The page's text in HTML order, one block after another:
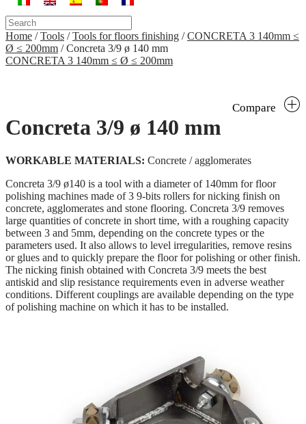
Home /Tools /Tools for floors finishing /CONCRETA 3 140mm ≤
Ø ≤ 200mm /Concreta 3/9 ø 140 mm
CONCRETA 3 140mm ≤ Ø ≤ 200mm
Concreta 3/9 ø 140 mm
Compare
WORKABLE MATERIALS: Concrete / agglomerates
Concreta 3/9 ø140 is a tool with a diameter of 140mm for floor
polishing machines made of 3 9-bits rollers for nicking finish on
concrete, agglomerates and stone flooring. Concreta 3/9 removes
large quantities of concrete in short time, with a roughing capacity
between 3 and 5mm, depending on the concrete types or the
parameters used. It also allows to level irregularities, remove resins
or glues and to quickly prepare the floor for polishing or other finish.
The nicking finish obtained with Concreta 3/9 meets the best
antiskid and slip resistance requirements even in adverse weather
conditions. Different couplings are available depending on the type
of polishing machine on which it has to be installed.